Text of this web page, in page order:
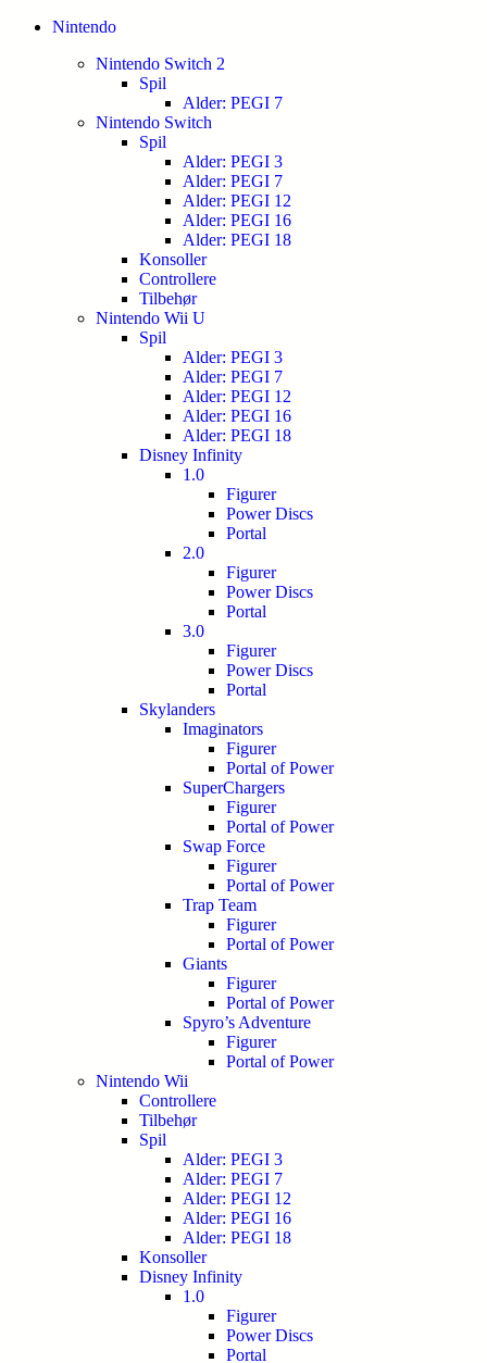
Nintendo
Nintendo Switch 2
Spil
Alder: PEGI 7
Nintendo Switch
Spil
Alder: PEGI 3
Alder: PEGI 7
Alder: PEGI 12
Alder: PEGI 16
Alder: PEGI 18
Konsoller
Controllere
Tilbehør
Nintendo Wii U
Spil
Alder: PEGI 3
Alder: PEGI 7
Alder: PEGI 12
Alder: PEGI 16
Alder: PEGI 18
Disney Infinity
1.0
Figurer
Power Discs
Portal
2.0
Figurer
Power Discs
Portal
3.0
Figurer
Power Discs
Portal
Skylanders
Imaginators
Figurer
Portal of Power
SuperChargers
Figurer
Portal of Power
Swap Force
Figurer
Portal of Power
Trap Team
Figurer
Portal of Power
Giants
Figurer
Portal of Power
Spyro’s Adventure
Figurer
Portal of Power
Nintendo Wii
Controllere
Tilbehør
Spil
Alder: PEGI 3
Alder: PEGI 7
Alder: PEGI 12
Alder: PEGI 16
Alder: PEGI 18
Konsoller
Disney Infinity
1.0
Figurer
Power Discs
Portal